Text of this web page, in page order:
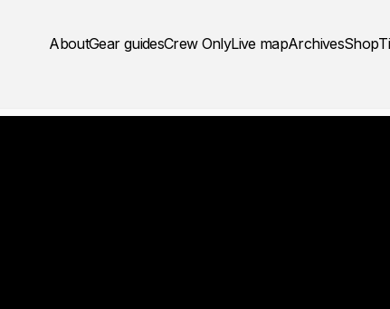
AboutGear guidesCrew OnlyLive mapArchivesShop